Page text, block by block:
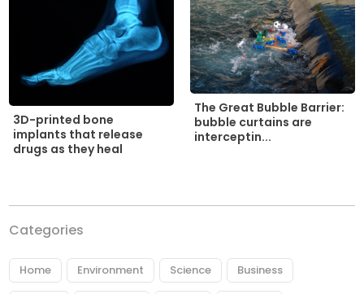
3D-printed bone
implants that release
drugs as they heal
The Great Bubble Barrier:
bubble curtains are
interceptin...
Categories
Home Environment Science Business